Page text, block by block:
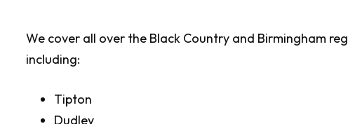
We cover all over the Black Country and Birmingham
including:
Tipton
Dudley